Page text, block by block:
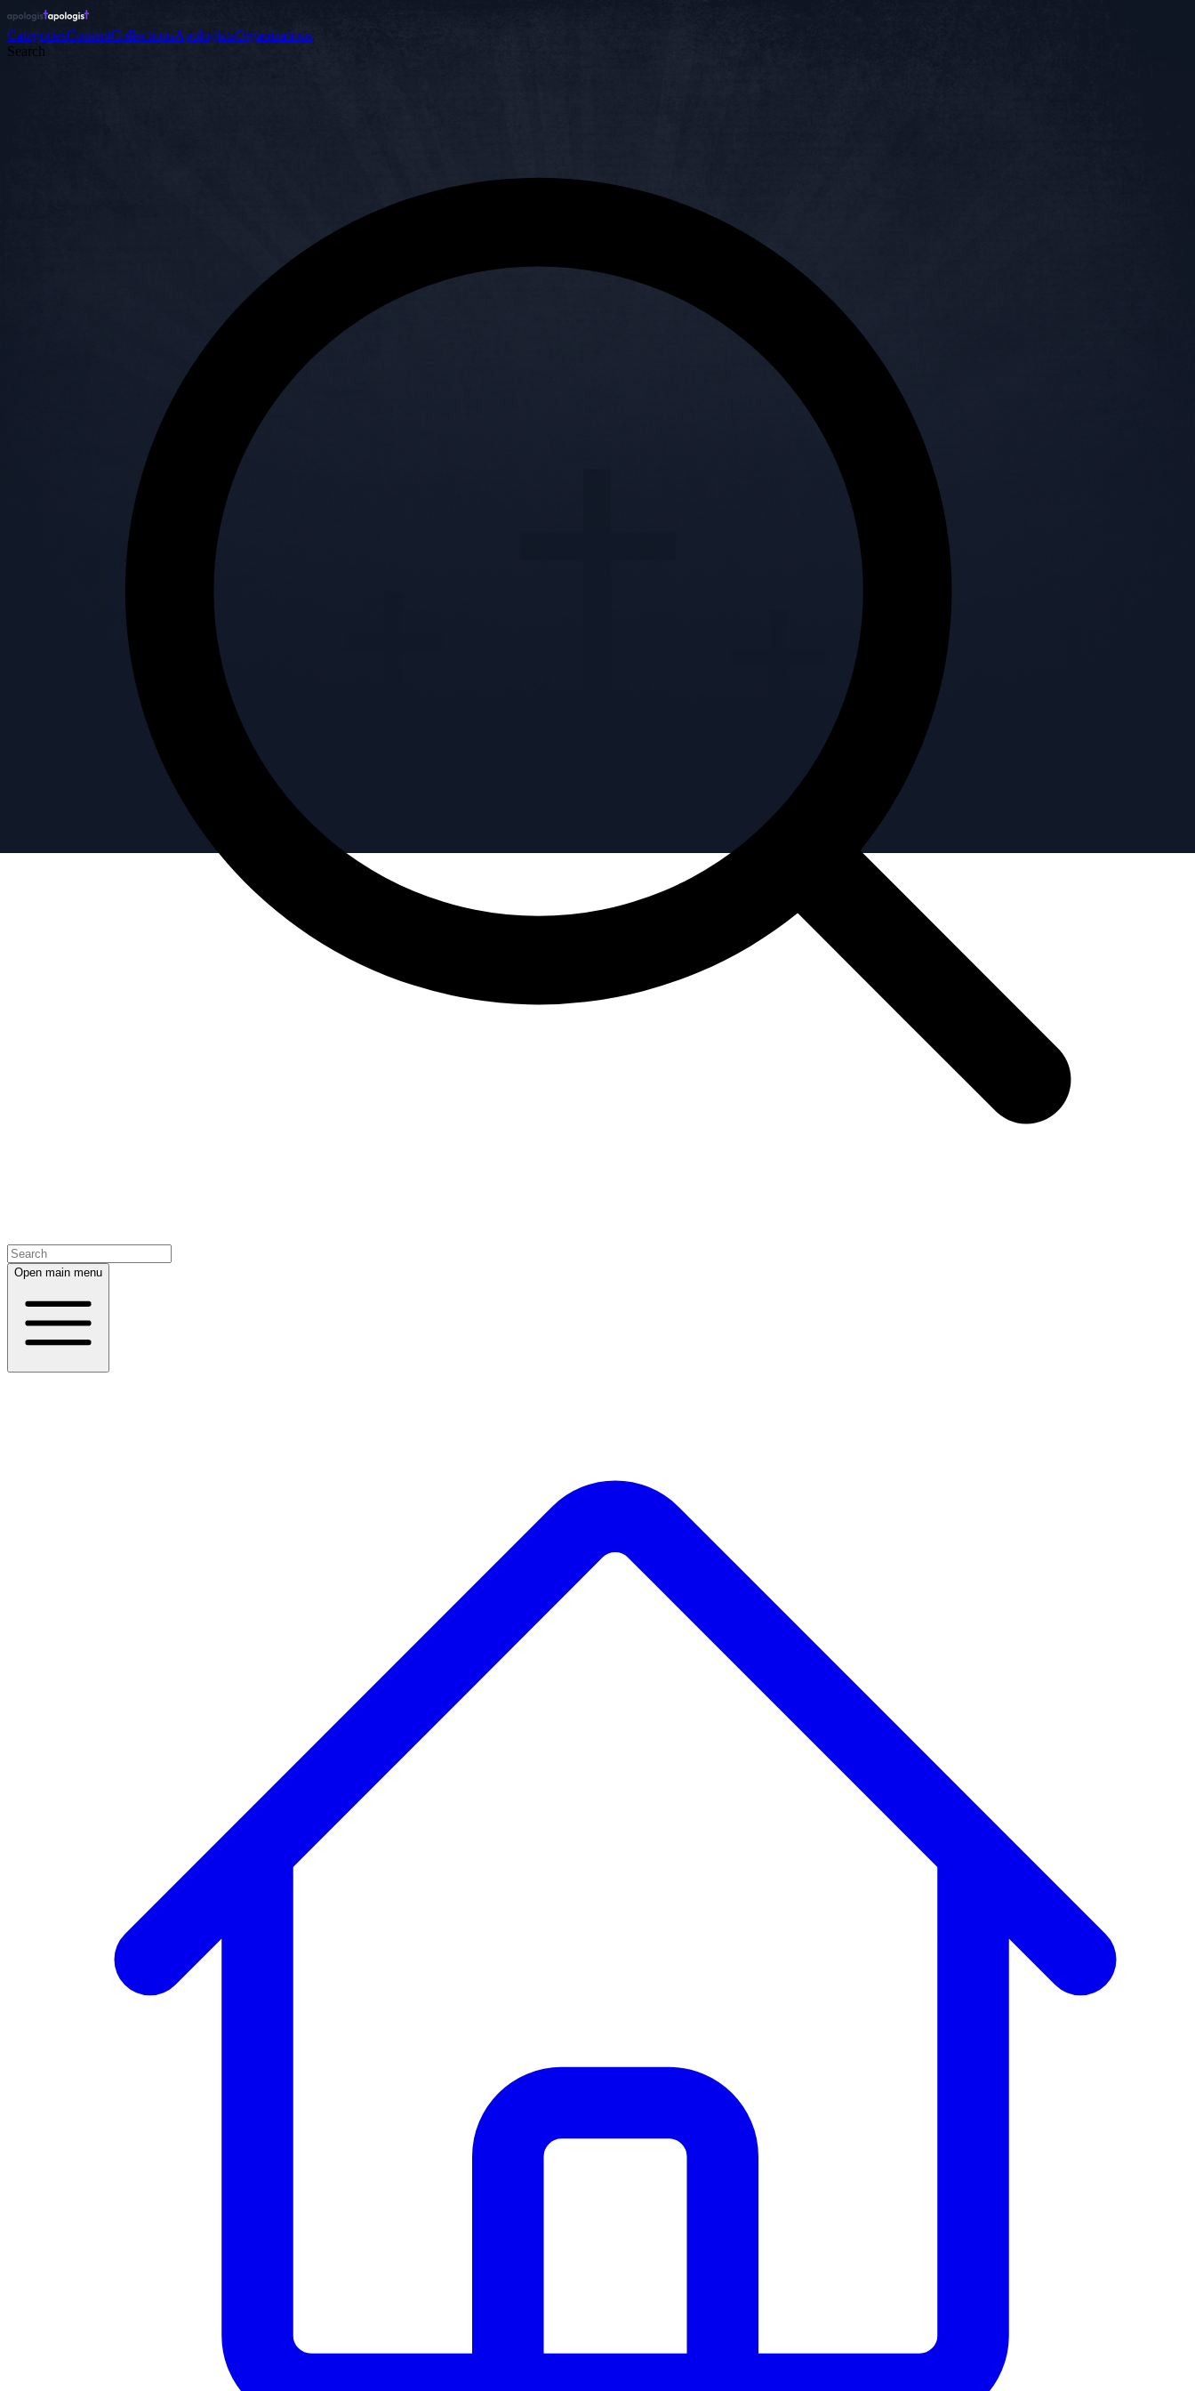
CategoriesContentCollectionsApologistsOrganizations
Search
Open main menu